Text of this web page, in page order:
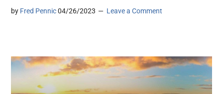
by Fred Pennic 04/26/2023 Leave a Comment